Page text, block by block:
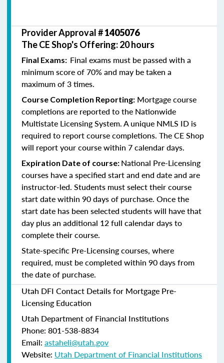
Provider Approval #1405076
The CE Shop's Offering: 20 hours
Final Exams: Final exams must be passed with a
minimum score of 70% and may be taken a
maximum of 3 times.
Course Completion Reporting: Mortgage course
completions are reported to the Nationwide
Multistate Licensing System. A unique NMLS ID is
required to report course completions. The CE Shop
will report your course within 7 calendar days.
Expiration Date of course: National Pre-Licensing
courses have a specified start and end date and are
instructor-led. Students must select their course
start date within 90 days of purchase. Once the
start date has been selected students will have that
day plus an additional 12 full calendar days to
complete their course.
State-specific Pre-Licensing courses, where
required, must be completed within 90 days from
the date of purchase.
Utah DFI Contact Details for Mortgage Pre-
Licensing Education
Utah Department of Financial Institutions
Phone: 801-538-8834
Email: astaheli@utah.gov
Website: Utah Department of Financial Institutions